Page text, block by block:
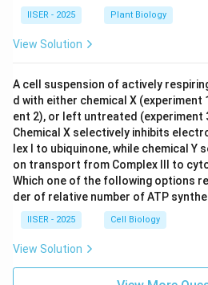
IISER - 2025 Plant Biology
View Solution
A cell suspension of actively
d with either chemical X (experiment
ent 2), or left untreated (experiment
Chemical X selectively inhibits
lex I to ubiquinone, while chemical
on transport from Complex III to
Which one of the following options
der of relative number of ATP
IISER - 2025 Cell Biology
View Solution